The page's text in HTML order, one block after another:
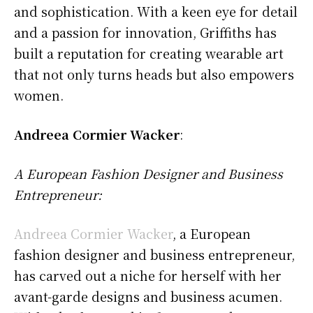
and sophistication. With a keen eye for detail
and a passion for innovation, Griffiths has
built a reputation for creating wearable art
that not only turns heads but also empowers
women.
Andreea Cormier Wacker:
A European Fashion Designer and Business
Entrepreneur:
Andreea Cormier Wacker, a European
fashion designer and business entrepreneur,
has carved out a niche for herself with her
avant-garde designs and business acumen.